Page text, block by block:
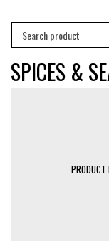
SPICES &